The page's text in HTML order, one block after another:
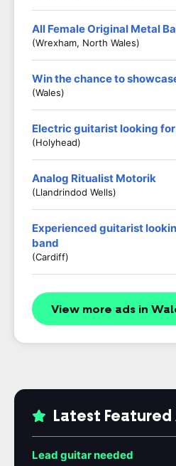
All Female Original Metal
(Wrexham, North Wales)
Win the chance to
(Wales)
Electric guitarist looking for
(Holyhead)
Analog Ritualist Motorik
(Llandrindod Wells)
Experienced guitarist
band
(Cardiff)
View more ads in
Latest Featured
Lead guitar needed